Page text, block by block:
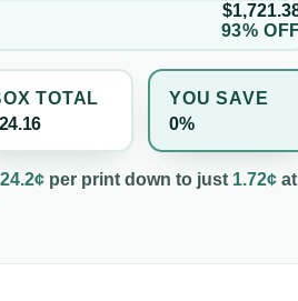
93%
TOTAL
YOU SAVE
0%
24.2¢per printdown to just 1.72¢at